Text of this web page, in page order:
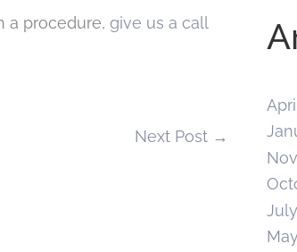
a procedure, give us a call
Next Post →